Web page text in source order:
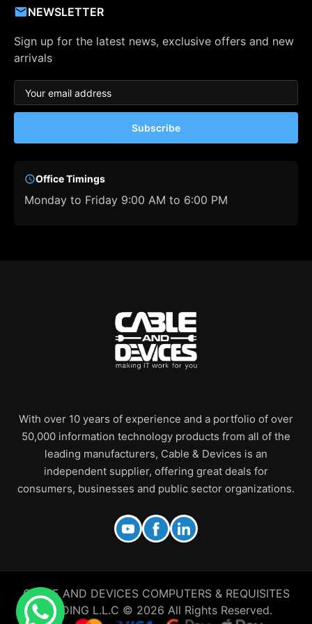
NEWSLETTER
Sign up for the latest news, exclusive offers and new
arrivals
Subscribe
Office Timings
Monday to Friday 9:00 AM to 6:00 PM
With over 10 years of experience and a portfolio of over
50,000 information technology products from all of the
leading manufacturers, Cable & Devices is an
independent supplier, offering great deals for
consumers, businesses and public sector organizations.
CABLE AND DEVICES COMPUTERS & REQUISITES
TRADING L.L.C © 2026 All Rights Reserved.